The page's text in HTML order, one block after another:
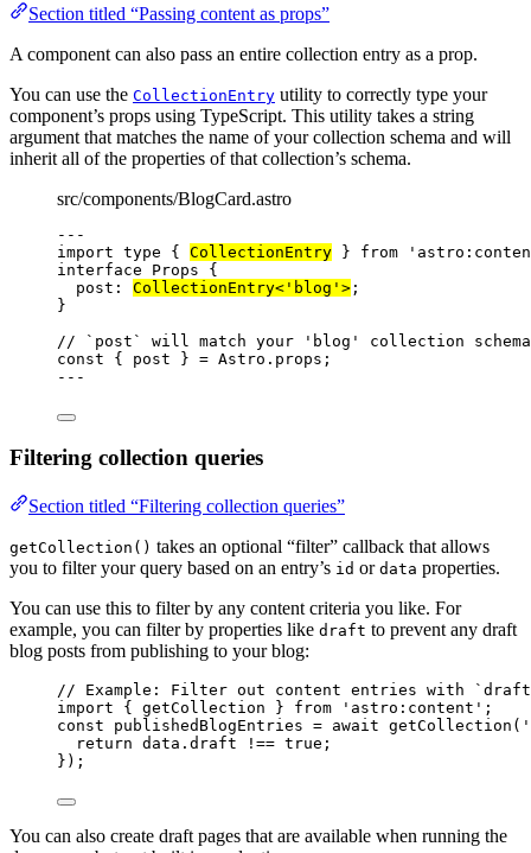
Section titled “Passing content as props”
A component can also pass an entire collection entry as a prop.
You can use the CollectionEntry utility to correctly type your
component’s props using TypeScript. This utility takes a string
argument that matches the name of your collection schema and will
inherit all of the properties of that collection’s schema.
src/components/BlogCard.astro
---
import type { CollectionEntry } from '
interface Props {
post : CollectionEntry< ' blog ' > ;
}
// `post` will match your 'blog' collection
const { post } = Astro . props ;
---
Filtering collection queries
Section titled “Filtering collection queries”
getCollection() takes an optional “filter” callback that allows
you to filter your query based on an entry’s id or data properties.
You can use this to filter by any content criteria you like. For
example, you can filter by properties like draft to prevent any draft
blog posts from publishing to your blog:
// Example: Filter out content entries with
import { getCollection } from ' astro:content ' ;
const publishedBlogEntries = await getCollection ( '
return data . draft !== true ;
} );
You can also create draft pages that are available when running the